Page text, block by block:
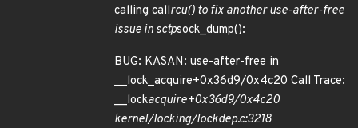
calling callrcu() to fix another use-after-free
issue in sctpsock_dump():
BUG: KASAN: use-after-free in
__lock_acquire+0x36d9/0x4c20 Call Trace:
__lockacquire+0x36d9/0x4c20
kernel/locking/lockdep.c:3218